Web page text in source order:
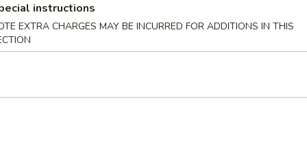
Soup
Egg Drop Soup
instructions
EXTRA CHARGES MAY BE INCURRED FOR ADDITIONS IN THIS